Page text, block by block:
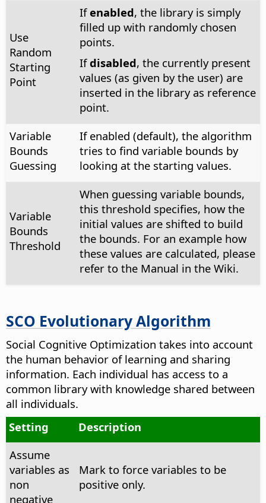
Use
Random
Starting
Point
Ifenabled, the library is simply
filled up with randomly chosen
points.
Ifdisabled, the currently present
values (as given by the user) are
inserted in the library as reference
point.
Variable
Bounds
Guessing
If enabled (default), the algorithm
tries to find variable bounds by
looking at the starting values.
Variable
Bounds
Threshold
When guessing variable bounds,
this threshold specifies, how the
initial values are shifted to build
the bounds. For an example how
these values are calculated, please
refer to the Manual in the Wiki.
SCO Evolutionary Algorithm
Social Cognitive Optimization takes into account
the human behavior of learning and sharing
information. Each individual has access to a
common library with knowledge shared between
all individuals.
Setting
Description
Assume
variables as
non
negative
Mark to force variables to be
positive only.